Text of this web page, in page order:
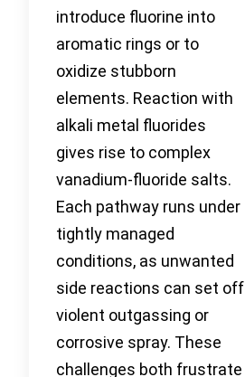
introduce fluorine into
aromatic rings or to
oxidize stubborn
elements. Reaction with
alkali metal fluorides
gives rise to complex
vanadium-fluoride salts.
Each pathway runs under
tightly managed
conditions, as unwanted
side reactions can set off
violent outgassing or
corrosive spray. These
challenges both frustrate